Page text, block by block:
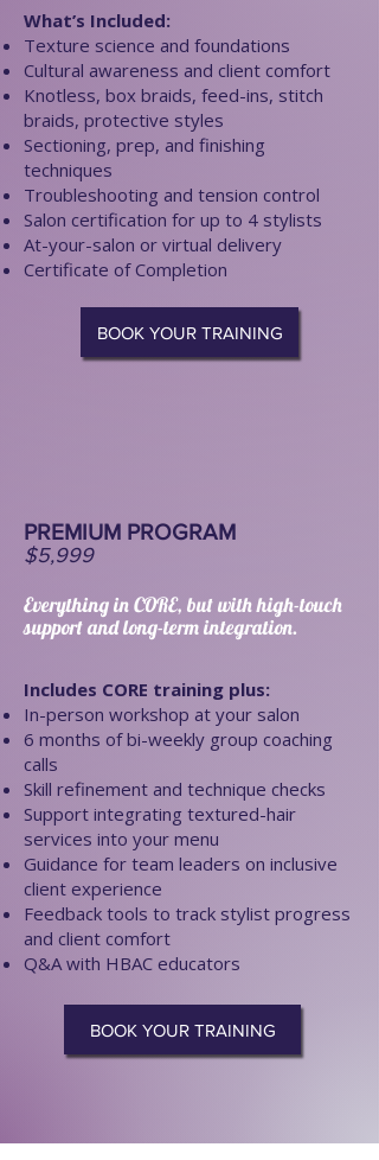
​​What’s Included:
Texture science and foundations
Cultural awareness and client comfort
Knotless, box braids, feed-ins, stitch
braids, protective styles
Sectioning, prep, and finishing
techniques
Troubleshooting and tension control
Salon certification for up to 4 stylists
At-your-salon or virtual delivery
Certificate of Completion
BOOK YOUR TRAINING
PREMIUM PROGRAM
$5,999
Everything in CORE, but with high-touch
support and long-term integration.
Includes CORE training plus:
In-person workshop at your salon
6 months of bi-weekly group coaching
calls
Skill refinement and technique checks
Support integrating textured-hair
services into your menu
Guidance for team leaders on inclusive
client experience
Feedback tools to track stylist progress
and client comfort
Q&A with HBAC educators
BOOK YOUR TRAINING